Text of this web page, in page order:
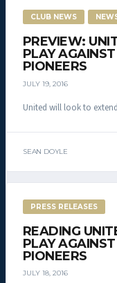
CLUB NEWS
PREVIEW:
PLAY
PIONEERS
JULY 19, 2016
United will look to
SEAN DOYLE
PRESS RELEASES
READING
PLAY
PIONEERS
JULY 18, 2016